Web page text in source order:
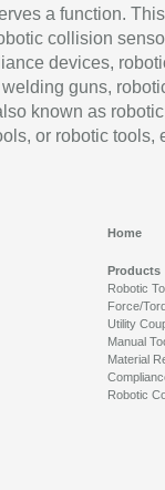
a function.
collision
devices,
guns,
known as robotic
or robotic tools,
Home
Products
Robotic
Force/
Utility
Manual
Material
Robotic